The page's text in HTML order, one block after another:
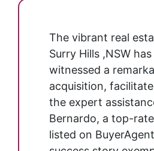
The vibrant real
Surry Hills ,NSW
witnessed a
acquisition,
the expert
Bernardo, a top-
listed on